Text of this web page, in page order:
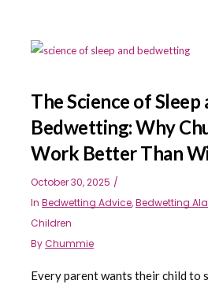
The Science of Sleep
Bedwetting: Why
Work Better Than
October 30, 2025
In Bedwetting Advice,Bedwetting
Children
ByChummie
Every parent wants their child to